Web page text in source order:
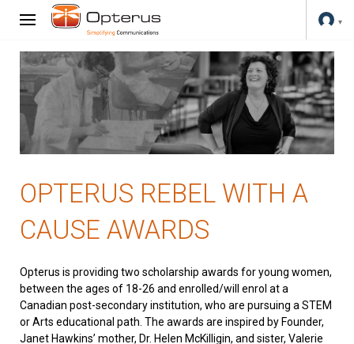
OPTERUS REBEL WITH A
CAUSE AWARDS
Opterus is providing two scholarship awards for young women,
between the ages of 18-26 and enrolled/will enrol at a
Canadian post-secondary institution, who are pursuing a STEM
or Arts educational path. The awards are inspired by Founder,
Janet Hawkins’ mother, Dr. Helen McKilligin, and sister, Valerie